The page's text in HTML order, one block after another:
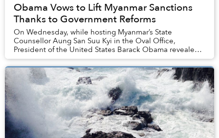
Obama Vows to Lift Myanmar Sanctions
Thanks to Government Reforms
On Wednesday, while hosting Myanmar’s State
Counsellor Aung San Suu Kyi in the Oval Office,
President of the United States Barack Obama revealed
that the US is primed to lift sanctions on the Southeas...